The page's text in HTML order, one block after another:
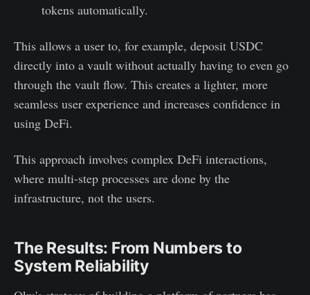
tokens automatically.
This allows a user to, for example, deposit USDC
directly into a vault without actually having to even go
through the vault flow. This creates a lighter, more
seamless user experience and increases confidence in
using DeFi.
This approach involves complex DeFi interactions,
where multi-step processes are done by the
infrastructure, not the users.
The Results: From Numbers to
System Reliability